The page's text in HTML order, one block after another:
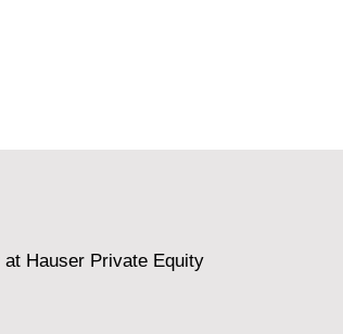
Hauser Private Equity